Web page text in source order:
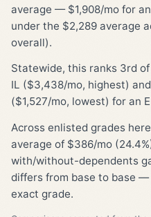
average — $1,908/mo for
under the $2,289 average
overall).
Statewide, this ranks 3rd
IL ($3,438/mo, highest)
($1,527/mo, lowest) for an
Across enlisted grades
average of $386/mo
with/without-dependents
differs from base to base
exact grade.